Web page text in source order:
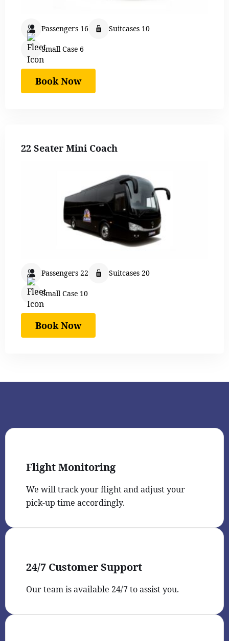
Passengers 16 Suitcases 10
Small Case 6
Book Now
22 Seater Mini Coach
Passengers 22 Suitcases 20
Small Case 10
Book Now
Flight Monitoring
We will track your flight and adjust your
pick-up time accordingly.
24/7 Customer Support
Our team is available 24/7 to assist you.